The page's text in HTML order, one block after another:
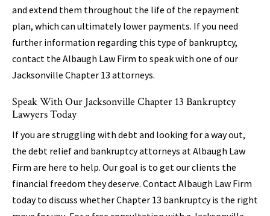
and extend them throughout the life of the repayment
plan, which can ultimately lower payments. If you need
further information regarding this type of bankruptcy,
contact the Albaugh Law Firm to speak with one of our
Jacksonville Chapter 13 attorneys.
Speak With Our Jacksonville Chapter 13 Bankruptcy
Lawyers Today
If you are struggling with debt and looking for a way out,
the debt relief and bankruptcy attorneys at Albaugh Law
Firm are here to help. Our goal is to get our clients the
financial freedom they deserve. Contact Albaugh Law Firm
today to discuss whether Chapter 13 bankruptcy is the right